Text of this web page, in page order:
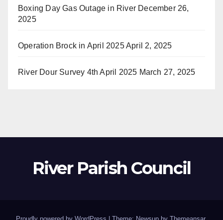
Boxing Day Gas Outage in River December 26,
2025
Operation Brock in April 2025April 2, 2025
River Dour Survey 4th April 2025 March 27, 2025
River Parish Council